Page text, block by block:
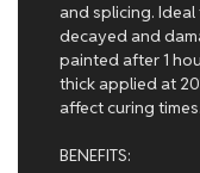
and splicing.
decayed and
painted after 1
thick applied at
affect curing times.
BENEFITS: